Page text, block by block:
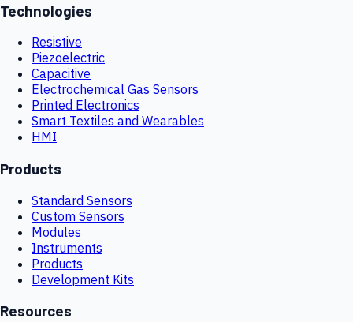
Technologies
Resistive
Piezoelectric
Capacitive
Electrochemical Gas Sensors
Printed Electronics
Smart Textiles and Wearables
HMI
Products
Standard Sensors
Custom Sensors
Modules
Instruments
Products
Development Kits
Resources